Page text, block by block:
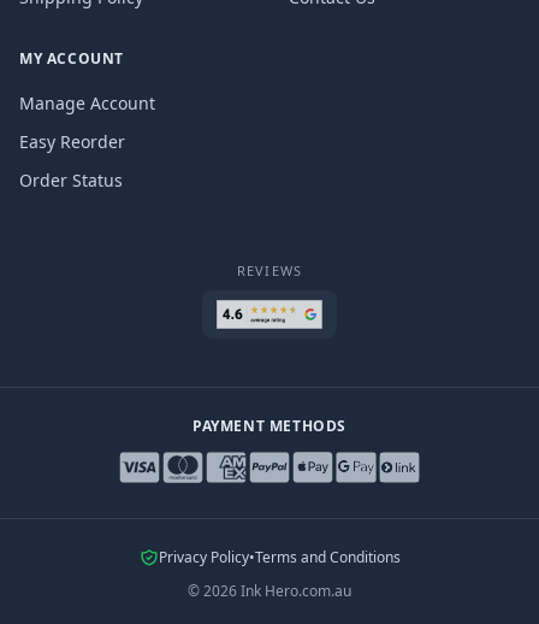
MY ACCOUNT
Manage Account
Easy Reorder
Order Status
REVIEWS
PAYMENT METHODS
Privacy Policy•Terms and Conditions
©2026Ink Hero.com.au